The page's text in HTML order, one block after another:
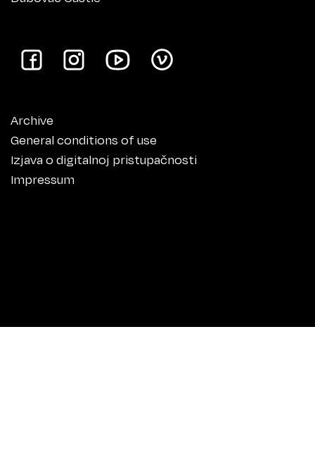
Archive
General conditions of use
Izjava o digitalnoj pristupačnosti
Impressum